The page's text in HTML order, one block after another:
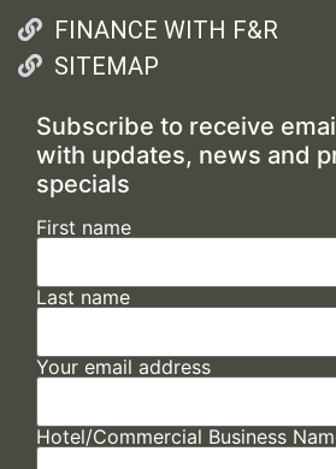
FINANCE WITH F&R
SITEMAP
Subscribe to receive
with updates, news and
specials
First name
Last name
Your email address
Hotel/Commercial Business